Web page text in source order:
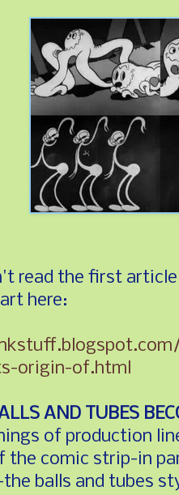
read the first
here:
origin-of.html
AND TUBES
of production
the comic strip-in
balls and tubes